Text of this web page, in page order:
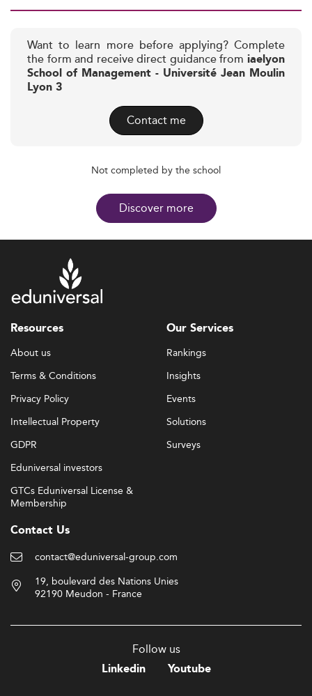
Want to learn more before applying? Complete
the form and receive direct guidance from iaelyon
School of Management - Université Jean Moulin
Lyon 3
Contact me
Not completed by the school
Discover more
Resources
About us
Terms & Conditions
Privacy Policy
Intellectual Property
GDPR
Eduniversal investors
GTCs Eduniversal License &
Membership
Our Services
Rankings
Insights
Events
Solutions
Surveys
Contact Us
contact@eduniversal-group.com
19, boulevard des Nations Unies
92190 Meudon - France
Follow us
Linkedin
Youtube